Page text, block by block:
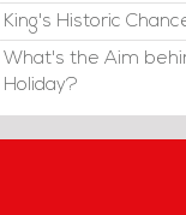
King's Historic
What's the Aim
Holiday?